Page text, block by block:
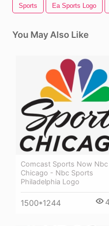
Sports Ea Sports Logo
You May Also Like
Comcast Sports Now
Chicago - Nbc Sports
Philadelphia Logo
1500*1244